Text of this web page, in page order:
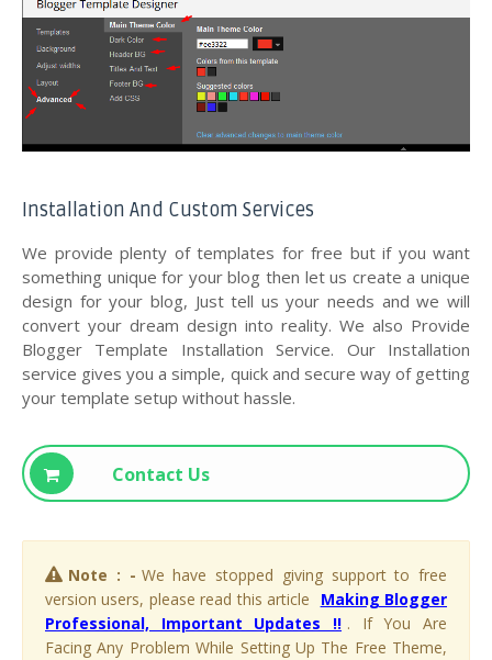
Installation And Custom Services
We provide plenty of templates for free but if you want
something unique for your blog then let us create a unique
design for your blog, Just tell us your needs and we will
convert your dream design into reality. We also Provide
Blogger Template Installation Service. Our Installation
service gives you a simple, quick and secure way of getting
your template setup without hassle.
Contact Us
Note : - We have stopped giving support to free
version users, please read this article
Making Blogger
Professional, Important Updates !! . If You Are
Facing Any Problem While Setting Up The Free Theme,